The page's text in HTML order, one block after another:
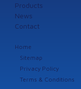
Products
News
Contact
Home
Sitemap
Privacy Policy
Terms & Conditions